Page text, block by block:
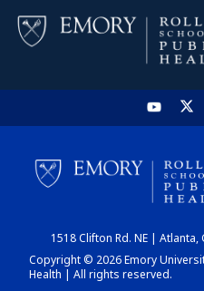
1518 Clifton Rd. NE | Atlanta,
Copyright © 2026 Emory
Health | All rights reserved.